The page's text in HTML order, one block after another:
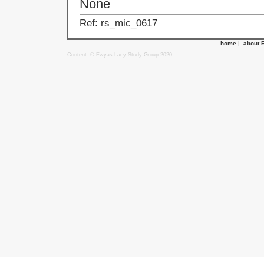
None
Ref: rs_mic_0617
home | about
Content: © Ewyas Lacy Study Group 2020